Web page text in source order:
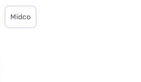
Midco